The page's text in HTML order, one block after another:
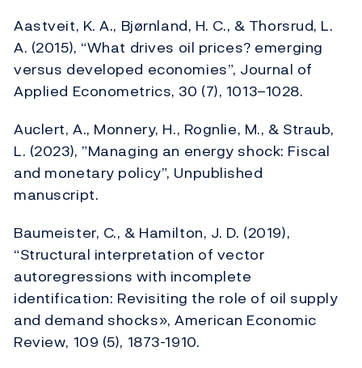
Aastveit, K. A., Bjørnland, H. C., & Thorsrud, L.
A. (2015), “What drives oil prices? emerging
versus developed economies”, Journal of
Applied Econometrics, 30 (7), 1013–1028.
Auclert, A., Monnery, H., Rognlie, M., & Straub,
L. (2023), ”Managing an energy shock: Fiscal
and monetary policy”, Unpublished
manuscript.
Baumeister, C., & Hamilton, J. D. (2019),
“Structural interpretation of vector
autoregressions with incomplete
identification: Revisiting the role of oil supply
and demand shocks», American Economic
Review, 109 (5), 1873-1910.